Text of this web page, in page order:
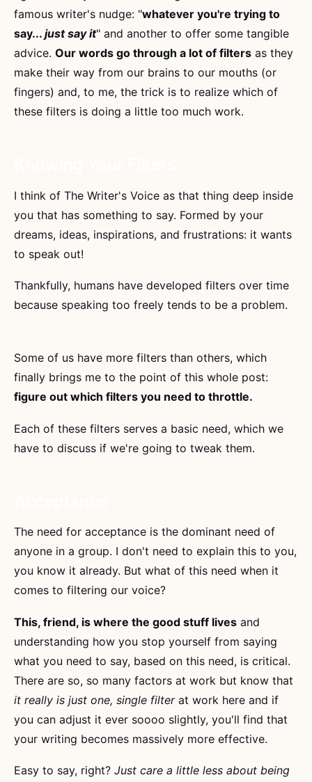
famous writer's nudge: "whatever you're trying to
say... just say it" and another to offer some tangible
advice. Our words go through a lot of filters as they
make their way from our brains to our mouths (or
fingers) and, to me, the trick is to realize which of
these filters is doing a little too much work.
I think of The Writer's Voice as that thing deep inside
you that has something to say. Formed by your
dreams, ideas, inspirations, and frustrations: it wants
to speak out!
Thankfully, humans have developed filters over time
because speaking too freely tends to be a problem.
Some of us have more filters than others, which
finally brings me to the point of this whole post:
figure out which filters you need to throttle.
Each of these filters serves a basic need, which we
have to discuss if we're going to tweak them.
The need for acceptance is the dominant need of
anyone in a group. I don't need to explain this to you,
you know it already. But what of this need when it
comes to filtering our voice?
This, friend, is where the good stuff lives and
understanding how you stop yourself from saying
what you need to say, based on this need, is critical.
There are so, so many factors at work but know that
it really is just one, single filterat work here and if
you can adjust it ever soooo slightly, you'll find that
your writing becomes massively more effective.
Easy to say, right? Just care a little less about being